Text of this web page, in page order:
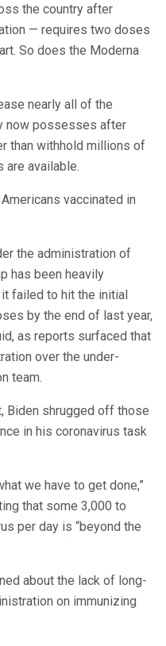
the country after
— requires two doses
So does the Moderna
nearly all of the
now possesses after
than withhold millions of
are available.
vaccinated in
the administration of
has been heavily
failed to hit the initial
by the end of last year,
as reports surfaced that
over the under-
team.
Biden shrugged off those
in his coronavirus task
we have to get done,”
that some 3,000 to
per day is “beyond the
about the lack of long-
on immunizing